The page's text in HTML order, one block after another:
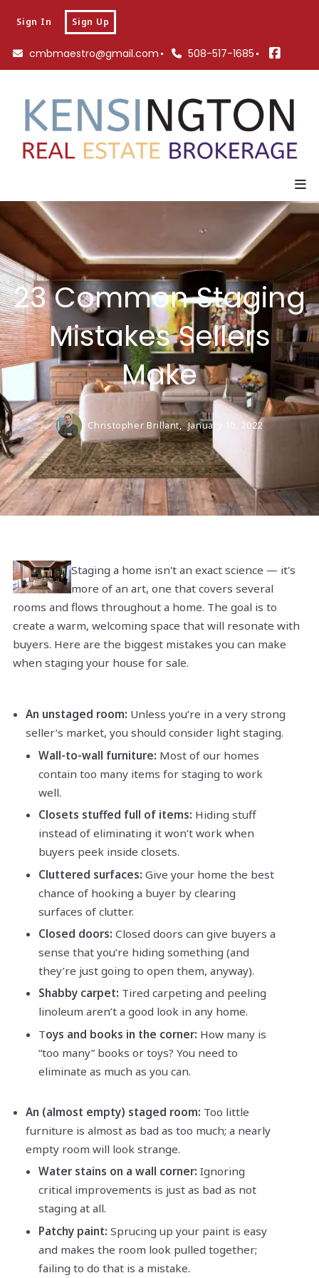
cmbmaestro@gmail.com 508-517-1685
Sign In Sign Up
23 Common Staging
Mistakes Sellers
Make
Christopher Brillant, January 10, 2022
Staging a home isn't an exact science — it's
more of an art, one that covers several
rooms and flows throughout a home. The goal is to
create a warm, welcoming space that will resonate with
buyers. Here are the biggest mistakes you can make
when staging your house for sale.
An unstaged room: Unless you’re in a very strong
seller’s market, you should consider light staging.
Wall-to-wall furniture: Most of our homes
contain too many items for staging to work
well.
Closets stuffed full of items: Hiding stuff
instead of eliminating it won’t work when
buyers peek inside closets.
Cluttered surfaces: Give your home the best
chance of hooking a buyer by clearing
surfaces of clutter.
Closed doors: Closed doors can give buyers a
sense that you’re hiding something (and
they’re just going to open them, anyway).
Shabby carpet: Tired carpeting and peeling
linoleum aren’t a good look in any home.
Toys and books in the corner: How many is
“too many” books or toys? You need to
eliminate as much as you can.
An (almost empty) staged room: Too little
furniture is almost as bad as too much; a nearly
empty room will look strange.
Water stains on a wall corner: Ignoring
critical improvements is just as bad as not
staging at all.
Patchy paint: Sprucing up your paint is easy
and makes the room look pulled together;
failing to do that is a mistake.